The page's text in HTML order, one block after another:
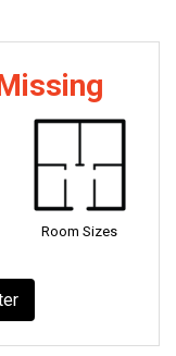
Room Sizes